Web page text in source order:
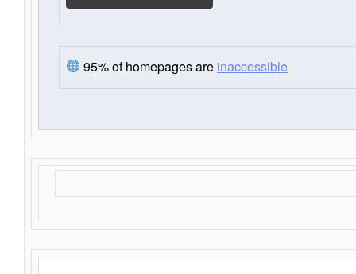
95% of homepages are inaccessible